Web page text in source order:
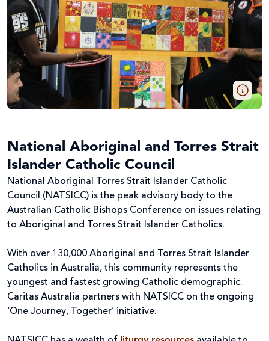
National Aboriginal and Torres Strait
Islander Catholic Council
National Aboriginal Torres Strait Islander Catholic
Council (NATSICC) is the peak advisory body to the
Australian Catholic Bishops Conference on issues relating
to Aboriginal and Torres Strait Islander Catholics.
With over 130,000 Aboriginal and Torres Strait Islander
Catholics in Australia, this community represents the
youngest and fastest growing Catholic demographic.
Caritas Australia partners with NATSICC on the ongoing
‘One Journey, Together’ initiative.